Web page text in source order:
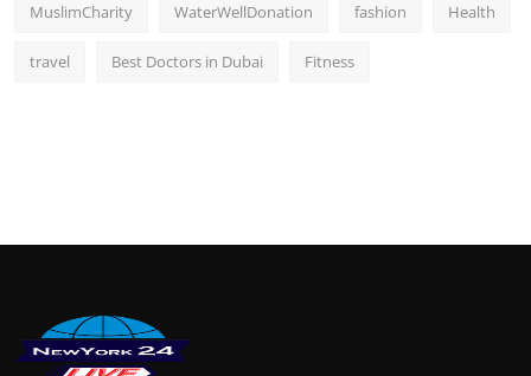
MuslimCharity WaterWellDonation fashion Health
travel Best Doctors in Dubai Fitness